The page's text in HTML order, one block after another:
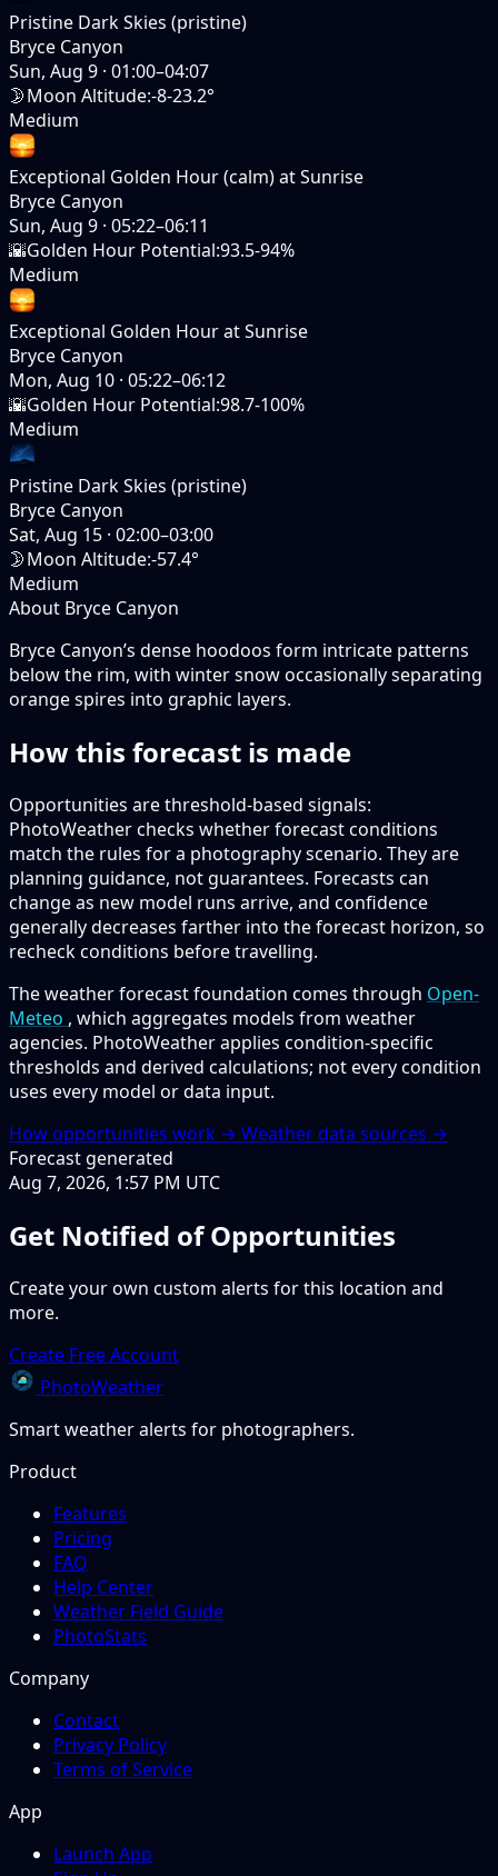
Pristine Dark Skies (pristine)
Bryce Canyon
Sun, Aug 9 · 01:00–04:07
🌛Moon Altitude:-8-23.2°
Medium
Exceptional Golden Hour (calm) at Sunrise
Bryce Canyon
Sun, Aug 9 · 05:22–06:11
🌇Golden Hour Potential:93.5-94%
Medium
Exceptional Golden Hour at Sunrise
Bryce Canyon
Mon, Aug 10 · 05:22–06:12
🌇Golden Hour Potential:98.7-100%
Medium
Pristine Dark Skies (pristine)
Bryce Canyon
Sat, Aug 15 · 02:00–03:00
🌛Moon Altitude:-57.4°
Medium
About Bryce Canyon
Bryce Canyon’s dense hoodoos form intricate patterns
below the rim, with winter snow occasionally separating
orange spires into graphic layers.
How this forecast is made
Opportunities are threshold-based signals:
PhotoWeather checks whether forecast conditions
match the rules for a photography scenario. They are
planning guidance, not guarantees. Forecasts can
change as new model runs arrive, and confidence
generally decreases farther into the forecast horizon, so
recheck conditions before travelling.
The weather forecast foundation comes through Open-
Meteo , which aggregates models from weather
agencies. PhotoWeather applies condition-specific
thresholds and derived calculations; not every condition
uses every model or data input.
How opportunities work → Weather data sources →
Forecast generated
Aug 7, 2026, 1:57 PM UTC
Get Notified of Opportunities
Create your own custom alerts for this location and
more.
Create Free Account
PhotoWeather
Smart weather alerts for photographers.
Product
Features
Pricing
FAQ
Help Center
Weather Field Guide
PhotoStats
Company
Contact
Privacy Policy
Terms of Service
App
Launch App